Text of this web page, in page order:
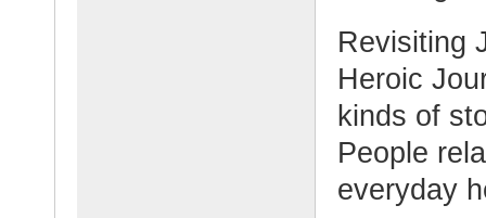
Revisiting
Heroic
kinds of
People
everyday